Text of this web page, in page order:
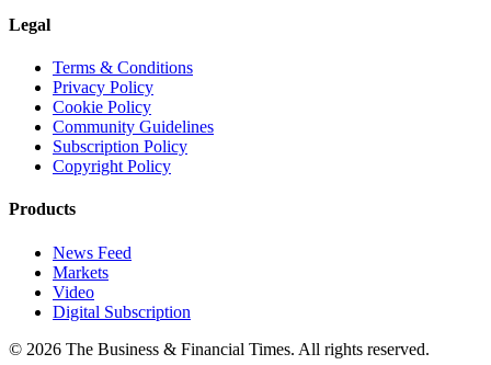
Legal
Terms & Conditions
Privacy Policy
Cookie Policy
Community Guidelines
Subscription Policy
Copyright Policy
Products
News Feed
Markets
Video
Digital Subscription
© 2026 The Business & Financial Times. All rights reserved.